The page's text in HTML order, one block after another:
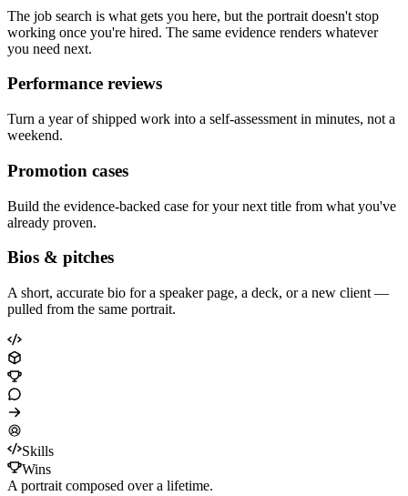
The job search is what gets you here, but the portrait doesn't stop
working once you're hired. The same evidence renders whatever
you need next.
Performance reviews
Turn a year of shipped work into a self-assessment in minutes, not a
weekend.
Promotion cases
Build the evidence-backed case for your next title from what you've
already proven.
Bios & pitches
A short, accurate bio for a speaker page, a deck, or a new client —
pulled from the same portrait.
Skills
Wins
A portrait composed over a lifetime.